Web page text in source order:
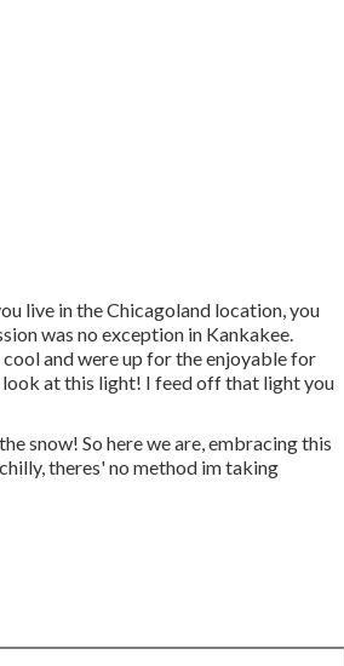
live in the Chicagoland location, you
was no exception in Kankakee.
and were up for the enjoyable for
look at this light! I feed off that light you
snow! So here we are, embracing this
theres' no method im taking